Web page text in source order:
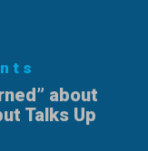
about
Talks Up